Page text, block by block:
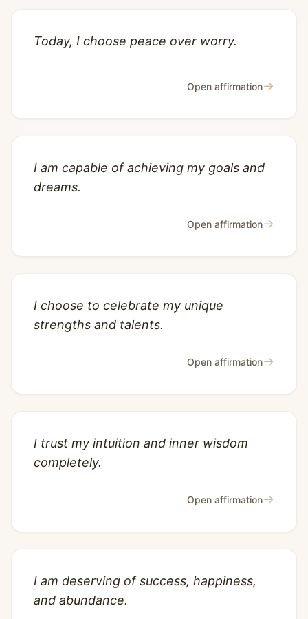
Today, I choose peace over worry.
Open affirmation→
I am capable of achieving my goals and
dreams.
Open affirmation→
I choose to celebrate my unique
strengths and talents.
Open affirmation→
I trust my intuition and inner wisdom
completely.
Open affirmation→
I am deserving of success, happiness,
and abundance.